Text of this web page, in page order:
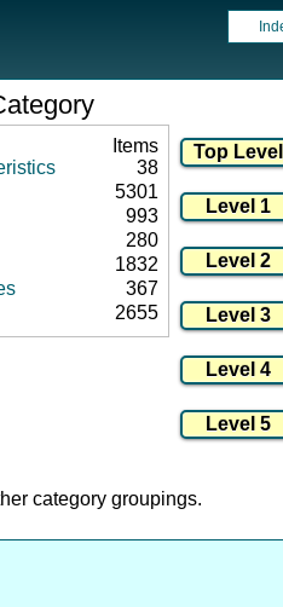
Items
38
5301
993
280
1832
367
2655
category groupings.